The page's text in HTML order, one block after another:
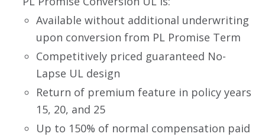
Available without additional underwriting
upon conversion from PL Promise Term
Competitively priced guaranteed No-
Lapse UL design
Return of premium feature in policy years
15, 20, and 25
Up to 150% of normal compensation paid